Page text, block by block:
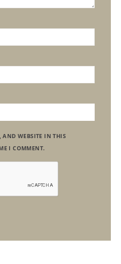
WEBSITE IN THIS
I COMMENT.